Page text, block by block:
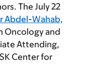
The July 22
Abdel-Wahab,
Oncology and
Attending,
Center for